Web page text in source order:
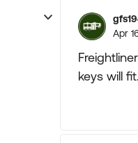
Apr
keys will fit.